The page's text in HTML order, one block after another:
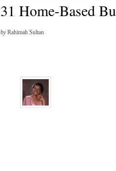
31 Home-Based
byRahimah Sultan